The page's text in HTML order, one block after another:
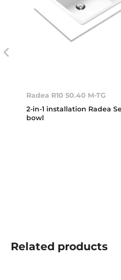
Radea R10 50.40 M-TG
2-in-1 installation Radea
bowl
Related products